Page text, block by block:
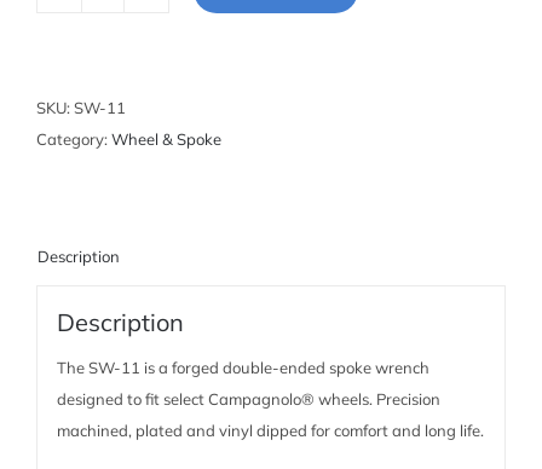
For
Campagnolo
SKU: SW-11
Category: Wheel & Spoke
Description
Description
The SW-11 is a forged double-ended spoke wrench
designed to fit select Campagnolo® wheels. Precision
machined, plated and vinyl dipped for comfort and long life.